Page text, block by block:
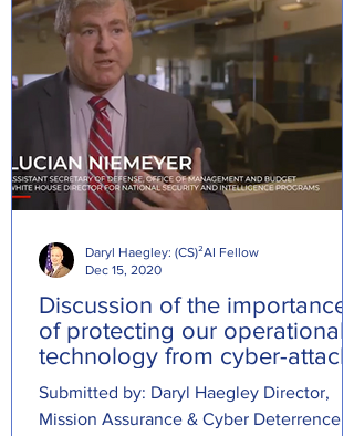
Discussion of the importance
of protecting our operational
technology from cyber-attacks
Submitted by: Daryl Haegley Director,
Mission Assurance & Cyber Deterrence at
Daryl Haegley: (CS)²AI Fellow
Dec 15, 2020